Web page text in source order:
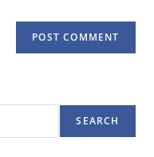
SEARCH